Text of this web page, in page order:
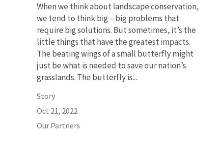
When we think about landscape conservation,
we tend to think big – big problems that
require big solutions. But sometimes, it’s the
little things that have the greatest impacts.
The beating wings of a small butterfly might
just be what is needed to save our nation’s
grasslands. The butterfly is...
Story
Oct 21, 2022
Our Partners